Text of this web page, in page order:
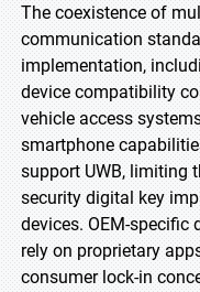
The coexistence of
communication
implementation,
device compatibility
vehicle access
smartphone
support UWB, limiting
security digital key
devices. OEM-
rely on proprietary
consumer lock-in